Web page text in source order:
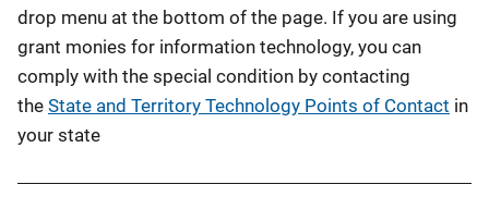
drop menu at the bottom of the page. If you are using
grant monies for information technology, you can
comply with the special condition by contacting
the State and Territory Technology Points of Contact in
your state